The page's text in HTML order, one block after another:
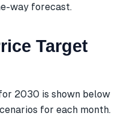
way forecast.
Target
2030 is shown below
for each month.